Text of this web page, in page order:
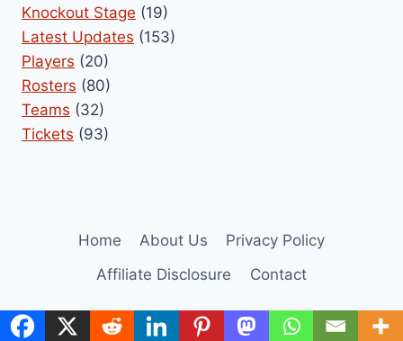
Knockout Stage (19)
Latest Updates (153)
Players (20)
Rosters (80)
Teams (32)
Tickets (93)
Home About Us
Privacy Policy
Affiliate Disclosure
Contact